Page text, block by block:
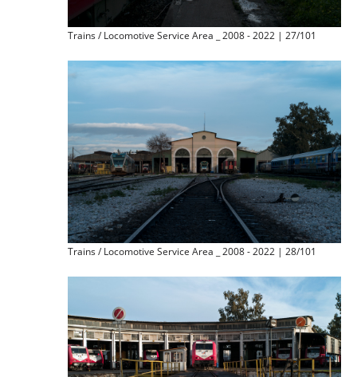
Trains / Locomotive Service Area _ 2008 - 2022 | 27/101
Trains / Locomotive Service Area _ 2008 - 2022 | 28/101